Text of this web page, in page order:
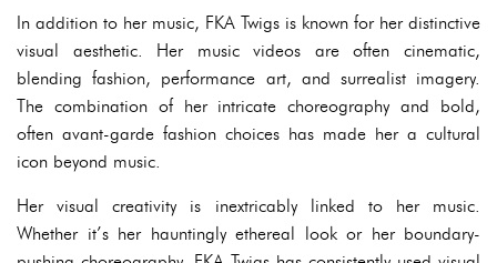
In addition to her music, FKA Twigs is known for her distinctive
visual aesthetic. Her music videos are often cinematic,
blending fashion, performance art, and surrealist imagery.
The combination of her intricate choreography and bold,
often avant-garde fashion choices has made her a cultural
icon beyond music.
Her visual creativity is inextricably linked to her music.
Whether it’s her hauntingly ethereal look or her boundary-